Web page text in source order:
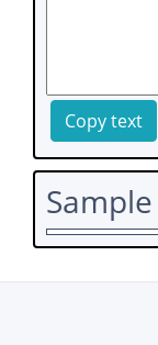
Copy text
Sample